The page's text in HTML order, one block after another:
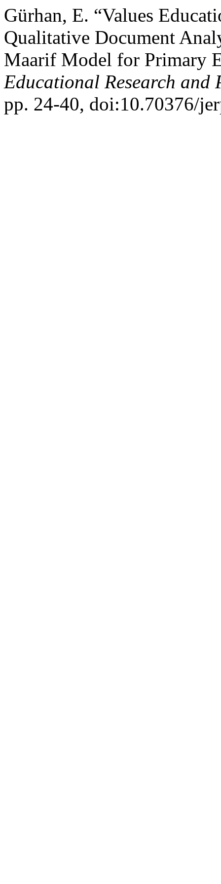
Gürhan, E. “Values
Qualitative Document
Maarif Model for Primary
Educational Research and
pp. 24-40, doi:10.70376/